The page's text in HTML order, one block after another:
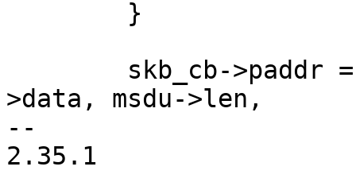
>data, msdu->len,
--
2.35.1